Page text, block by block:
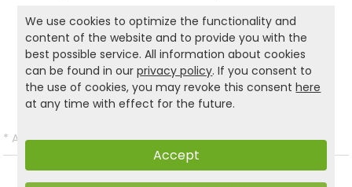
Product and safety informations:
Back to list
* All prices incl. VAT and excl.Shipping.
We use cookies to optimize the functionality and
content of the website and to provide you with the
best possible service. All information about cookies
can be found in ourprivacy policy. If you consent to
the use of cookies, you may revoke this consenthere
at any time with effect for the future.
Accept